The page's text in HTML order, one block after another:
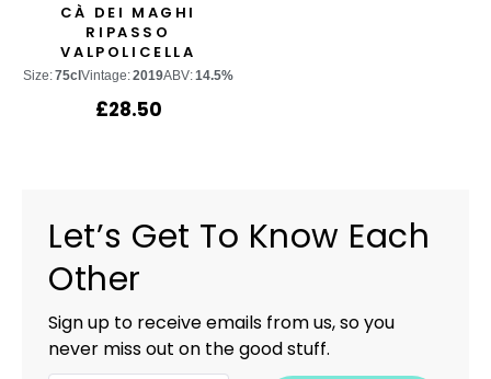
CÀ DEI MAGHI
RIPASSO
VALPOLICELLA
CLASSICO SUPERIORE
Size:75cl Vintage:2019ABV:14.5%
£28.50
Let’s Get To Know Each
Other
Sign up to receive emails from us, so you
never miss out on the good stuff.